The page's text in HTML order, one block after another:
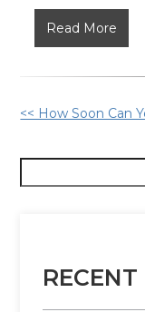
Read More
Your
Other
Posts
<< How Soon Can